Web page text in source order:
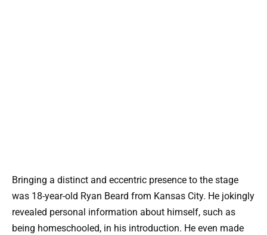
Bringing a distinct and eccentric presence to the stage
was 18-year-old Ryan Beard from Kansas City. He jokingly
revealed personal information about himself, such as
being homeschooled, in his introduction. He even made